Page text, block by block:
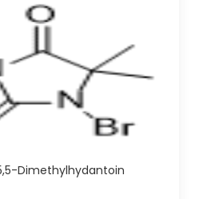
Dimethylhydantoin